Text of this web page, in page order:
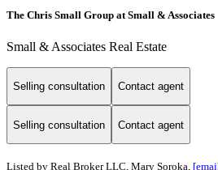
The Chris Small Group at Small & Associates
Small & Associates Real Estate
Selling consultation Contact agent
Selling consultation Contact agent
Listed by Real Broker LLC, Mary Soroka,